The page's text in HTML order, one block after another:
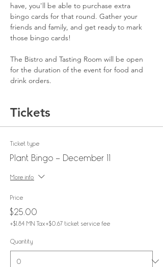
have, you'll be able to purchase extra
bingo cards for that round. Gather your
friends and family, and get ready to mark
those bingo cards!
The Bistro and Tasting Room will be open
for the duration of the event for food and
drink orders.
Tickets
Ticket type
Plant Bingo - December 11
More info
Price
$25.00
+$1.84 MN Tax+$0.67 ticket service fee
Quantity